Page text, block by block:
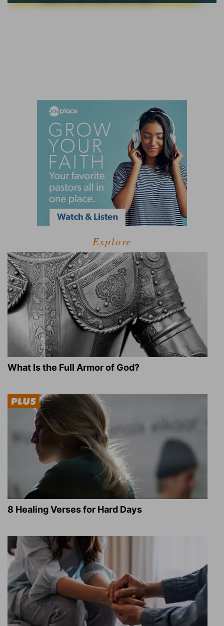
Explore
What Is the Full Armor of God?
8 Healing Verses for Hard Days